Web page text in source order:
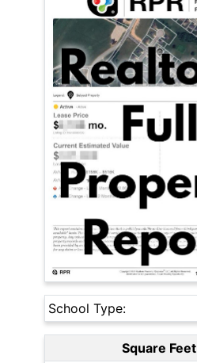
School Type:
Square Feet